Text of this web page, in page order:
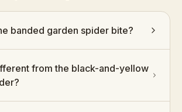
banded garden spider bite?
from the black-and-yellow